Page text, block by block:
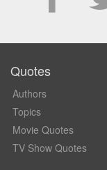
Quotes
Authors
Topics
Movie Quotes
TV Show Quotes